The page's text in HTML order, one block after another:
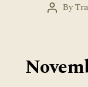
PostBy